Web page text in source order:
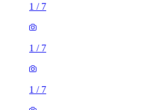
1 / 7
1 / 7
1 / 7